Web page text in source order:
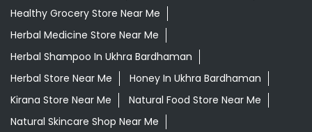
Healthy Grocery Store Near Me
Herbal Medicine Store Near Me
Herbal Shampoo In Ukhra Bardhaman
Herbal Store Near Me
Honey In Ukhra Bardhaman
Kirana Store Near Me
Natural Food Store Near Me
Natural Skincare Shop Near Me